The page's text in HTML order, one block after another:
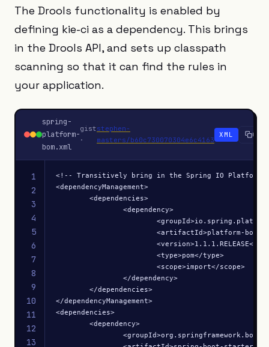
The Drools functionality is enabled by
defining kie-ci as a dependency. This brings
in the Drools API, and sets up classpath
scanning so that it can find the rules in
your application.
spring-
platform-
bom.xml
gist
·
stephen-
masters/b60c730070304e6c4163
XML Copy
1
2
3
4
5
6
7
8
9
10
11
12
13
<!-- Transitively bring in the Spring IO Platform
<dependencyManagement>
</dependencyManagement>
<dependencies>